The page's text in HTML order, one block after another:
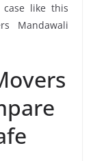
like this
Mandawali